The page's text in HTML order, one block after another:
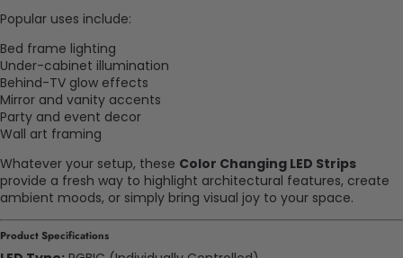
Popular uses include:
Bed frame lighting
Under-cabinet illumination
Behind-TV glow effects
Mirror and vanity accents
Party and event decor
Wall art framing
Whatever your setup, these Color Changing LED Strips
provide a fresh way to highlight architectural features, create
ambient moods, or simply bring visual joy to your space.
Product Specifications